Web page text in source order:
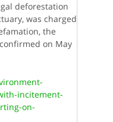
deforestation
was charged
the
on May
incitement-
on-